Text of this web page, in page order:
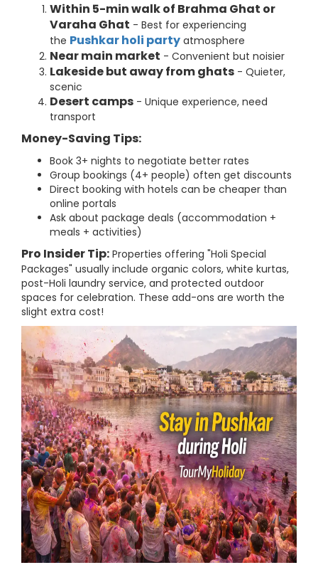
Within 5-min walk of Brahma Ghat or
Varaha Ghat - Best for experiencing
the Pushkar holi party atmosphere
Near main market - Convenient but noisier
Lakeside but away from ghats - Quieter,
scenic
Desert camps - Unique experience, need
transport
Money-Saving Tips:
Book 3+ nights to negotiate better rates
Group bookings (4+ people) often get discounts
Direct booking with hotels can be cheaper than
online portals
Ask about package deals (accommodation +
meals + activities)
Pro Insider Tip: Properties offering "Holi Special
Packages" usually include organic colors, white kurtas,
post-Holi laundry service, and protected outdoor
spaces for celebration. These add-ons are worth the
slight extra cost!